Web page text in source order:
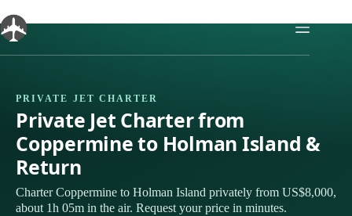
to
content
PRIVATE JET CHARTER
Private Jet Charter from
Coppermine to Holman Island &
Return
Charter Coppermine to Holman Island privately from US$8,000,
about 1h 05m in the air. Request your price in minutes.